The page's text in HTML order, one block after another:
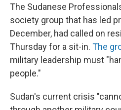
The Sudanese
society group that has led
December, had called on
Thursday for a sit-in. The
military leadership must
people."
Sudan's current crisis